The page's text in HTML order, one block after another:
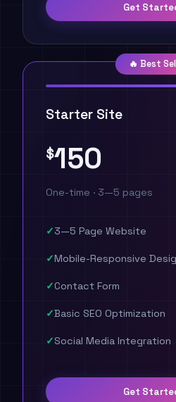
Get
🔥 Best
Starter Site
$150
One-time · 3—5 pages
3—5 Page Website
Mobile-Responsive
Contact Form
Basic SEO Optimization
Social Media Integration
Get